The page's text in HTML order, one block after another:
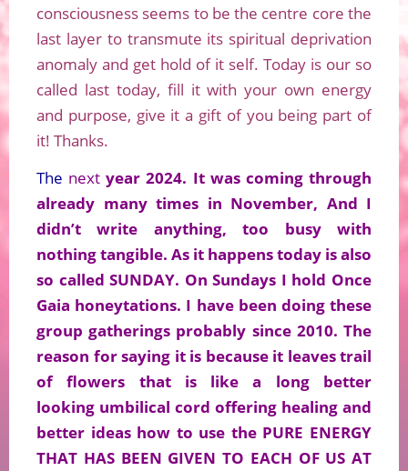
consciousness seems to be the centre core the
last layer to transmute its spiritual deprivation
anomaly and get hold of it self. Today is our so
called last today, fill it with your own energy
and purpose, give it a gift of you being part of
it! Thanks.
The next year 2024. It was coming through
already many times in November, And I
didn’t write anything, too busy with
nothing tangible. As it happens today is also
so called SUNDAY. On Sundays I hold Once
Gaia honeytations. I have been doing these
group gatherings probably since 2010. The
reason for saying it is because it leaves trail
of flowers that is like a long better
looking umbilical cord offering healing and
better ideas how to use the PURE ENERGY
THAT HAS BEEN GIVEN TO EACH OF US AT